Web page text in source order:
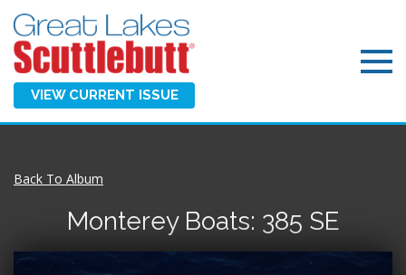
VIEW CURRENT ISSUE
Back To Album
Monterey Boats: 385 SE